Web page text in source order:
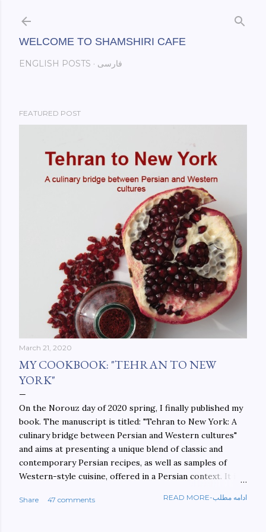
WELCOME TO SHAMSHIRI CAFE
ENGLISH POSTS فارسی
FEATURED POST
March 21, 2020
MY COOKBOOK: "TEHRAN TO NEW
YORK"
On the Norouz day of 2020 spring, I finally published my
book. The manuscript is titled: "Tehran to New York: A
culinary bridge between Persian and Western cultures"
and aims at presenting a unique blend of classic and
contemporary Persian recipes, as well as samples of
Western-style cuisine, offered in a Persian context. It is
walls. This book aims at constructing a bridge between
Share 47 comments READ MORE-ادامه مطلب